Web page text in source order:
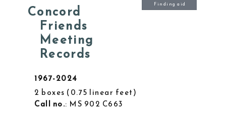
Concord
Friends
Meeting
Records
1967-2024
2 boxes
0.75 linear feet
Call no.: MS 902 C663
Finding aid